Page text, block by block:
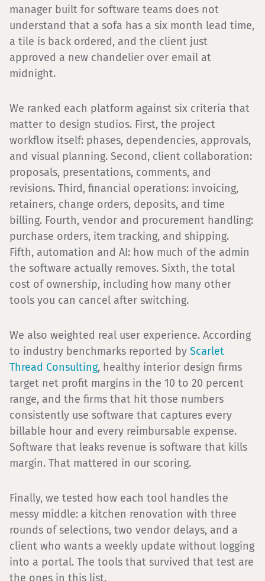
manager built for software teams does not
understand that a sofa has a six month lead time,
a tile is back ordered, and the client just
approved a new chandelier over email at
midnight.
We ranked each platform against six criteria that
matter to design studios. First, the project
workflow itself: phases, dependencies, approvals,
and visual planning. Second, client collaboration:
proposals, presentations, comments, and
revisions. Third, financial operations: invoicing,
retainers, change orders, deposits, and time
billing. Fourth, vendor and procurement handling:
purchase orders, item tracking, and shipping.
Fifth, automation and AI: how much of the admin
the software actually removes. Sixth, the total
cost of ownership, including how many other
tools you can cancel after switching.
We also weighted real user experience. According
to industry benchmarks reported by Scarlet
Thread Consulting, healthy interior design firms
target net profit margins in the 10 to 20 percent
range, and the firms that hit those numbers
consistently use software that captures every
billable hour and every reimbursable expense.
Software that leaks revenue is software that kills
margin. That mattered in our scoring.
Finally, we tested how each tool handles the
messy middle: a kitchen renovation with three
rounds of selections, two vendor delays, and a
client who wants a weekly update without logging
into a portal. The tools that survived that test are
the ones in this list.